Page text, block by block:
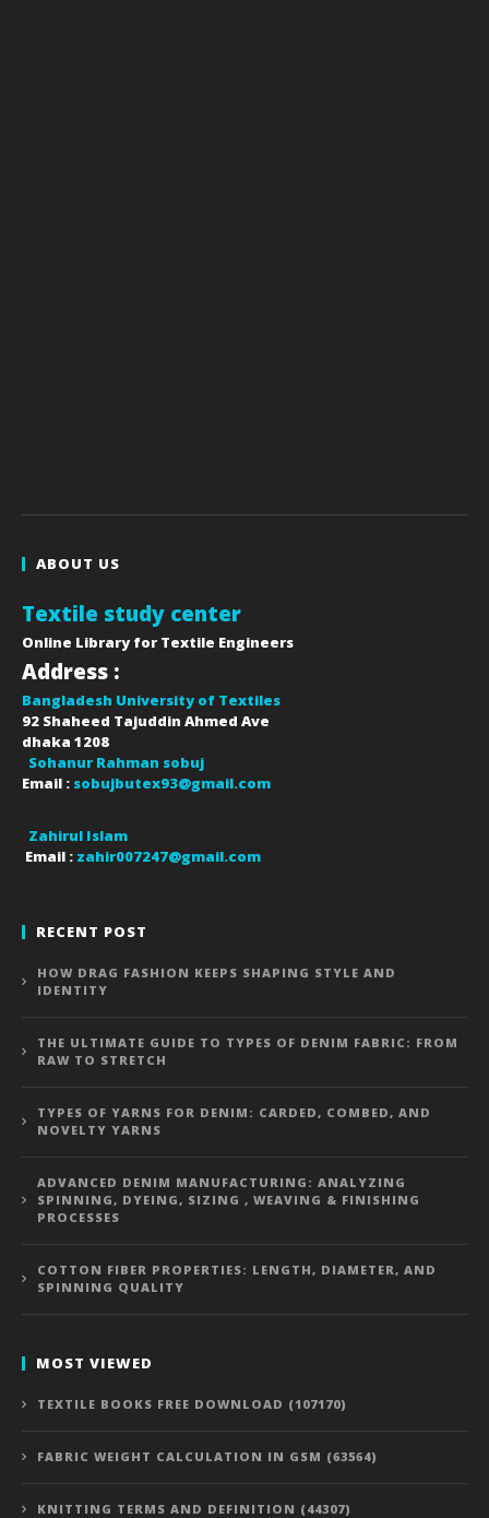
ABOUT US
Textile study center
Online Library for Textile Engineers
Address :
Bangladesh University of Textiles
92 Shaheed Tajuddin Ahmed Ave
dhaka 1208
Sohanur Rahman sobuj
Email : sobujbutex93@gmail.com
Zahirul Islam
Email : zahir007247@gmail.com
RECENT POST
HOW DRAG FASHION KEEPS SHAPING STYLE AND
IDENTITY
THE ULTIMATE GUIDE TO TYPES OF DENIM FABRIC: FROM
RAW TO STRETCH
TYPES OF YARNS FOR DENIM: CARDED, COMBED, AND
NOVELTY YARNS
ADVANCED DENIM MANUFACTURING: ANALYZING
SPINNING, DYEING, SIZING , WEAVING & FINISHING
PROCESSES
COTTON FIBER PROPERTIES: LENGTH, DIAMETER, AND
SPINNING QUALITY
MOST VIEWED
TEXTILE BOOKS FREE DOWNLOAD (107170)
FABRIC WEIGHT CALCULATION IN GSM (63564)
KNITTING TERMS AND DEFINITION (44307)